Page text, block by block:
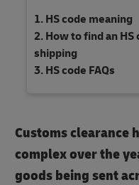
HS code meaning
How to find an
shipping
HS code FAQs
Customs clearance
complex over the
goods being sent